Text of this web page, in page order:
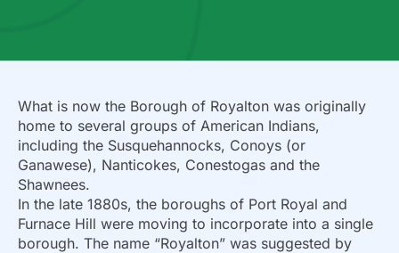
What is now the Borough of Royalton was originally
home to several groups of American Indians,
including the Susquehannocks, Conoys (or
Ganawese), Nanticokes, Conestogas and the
Shawnees.
In the late 1880s, the boroughs of Port Royal and
Furnace Hill were moving to incorporate into a single
borough. The name “Royalton” was suggested by